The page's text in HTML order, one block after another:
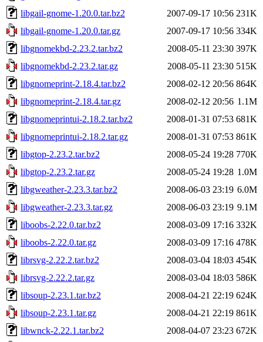
libgail-gnome-1.20.0.tar.bz2
2007-09-17 10:56 231K
libgail-gnome-1.20.0.tar.gz
2007-09-17 10:56 334K
libgnomekbd-2.23.2.tar.bz2
2008-05-11 23:30 397K
libgnomekbd-2.23.2.tar.gz
2008-05-11 23:30 515K
libgnomeprint-2.18.4.tar.bz2
2008-02-12 20:56 864K
libgnomeprint-2.18.4.tar.gz
2008-02-12 20:56 1.1M
libgnomeprintui-2.18.2.tar.bz2
2008-01-31 07:53 681K
libgnomeprintui-2.18.2.tar.gz
2008-01-31 07:53 861K
libgtop-2.23.2.tar.bz2
2008-05-24 19:28 770K
libgtop-2.23.2.tar.gz
2008-05-24 19:28 1.0M
libgweather-2.23.3.tar.bz2
2008-06-03 23:19 6.0M
libgweather-2.23.3.tar.gz
2008-06-03 23:19 9.1M
liboobs-2.22.0.tar.bz2
2008-03-09 17:16 332K
liboobs-2.22.0.tar.gz
2008-03-09 17:16 478K
librsvg-2.22.2.tar.bz2
2008-03-04 18:03 454K
librsvg-2.22.2.tar.gz
2008-03-04 18:03 586K
libsoup-2.23.1.tar.bz2
2008-04-21 22:19 624K
libsoup-2.23.1.tar.gz
2008-04-21 22:19 861K
libwnck-2.22.1.tar.bz2
2008-04-07 23:23 672K